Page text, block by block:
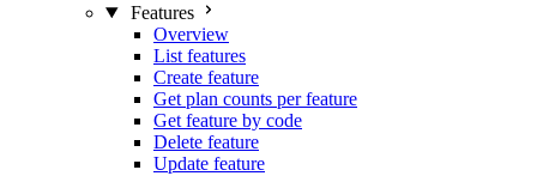
Features
Overview
List features
Create feature
Get plan counts per feature
Get feature by code
Delete feature
Update feature